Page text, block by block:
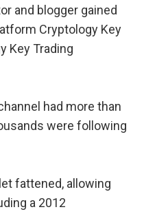
and blogger gained
Cryptology Key
Key Trading
had more than
were following
fattened, allowing
a 2012